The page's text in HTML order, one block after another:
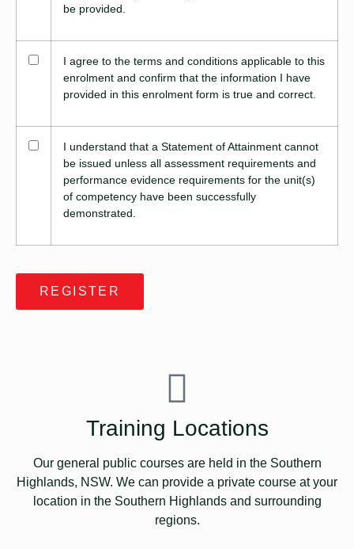
be provided.
I agree to the terms and conditions applicable to this
enrolment and confirm that the information I have
provided in this enrolment form is true and correct.
I understand that a Statement of Attainment cannot
be issued unless all assessment requirements and
performance evidence requirements for the unit(s)
of competency have been successfully
demonstrated.
REGISTER
Training Locations
Our general public courses are held in the Southern
Highlands, NSW. We can provide a private course at your
location in the Southern Highlands and surrounding
regions.